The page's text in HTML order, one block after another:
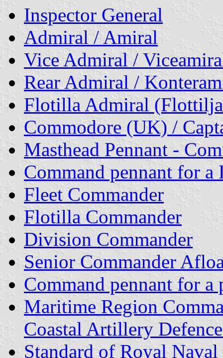
Inspector General
Admiral / Amiral
Vice Admiral /
Rear Admiral /
Flotilla Admiral
Commodore (UK) /
Masthead Pennant -
Command pennant for
Fleet Commander
Flotilla Commander
Division Commander
Senior Commander
Command pennant for
Maritime Region
Coastal Artillery
Standard of Royal